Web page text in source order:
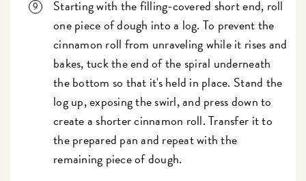
Starting with the filling-covered short end, roll
one piece of dough into a log. To prevent the
cinnamon roll from unraveling while it rises and
bakes, tuck the end of the spiral underneath
the bottom so that it's held in place. Stand the
log up, exposing the swirl, and press down to
create a shorter cinnamon roll. Transfer it to
the prepared pan and repeat with the
remaining piece of dough.